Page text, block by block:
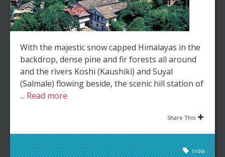
With the majestic snow capped Himalayas in the
backdrop, dense pine and fir forests all around
and the rivers Koshi (Kaushiki) and Suyal
(Salmale) flowing beside, the scenic hill station of
... Read more
Share This
India